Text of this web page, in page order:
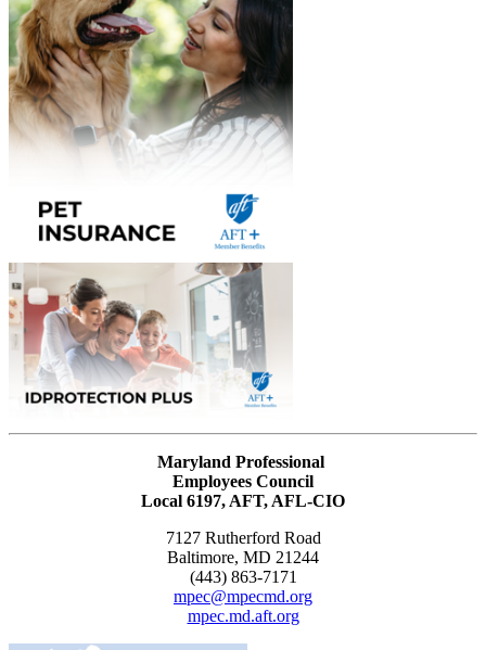
Maryland Professional
Employees Council
Local 6197, AFT, AFL-CIO
7127 Rutherford Road
Baltimore, MD 21244
(443) 863-7171
mpec@mpecmd.org
mpec.md.aft.org